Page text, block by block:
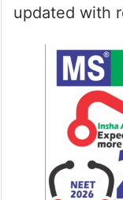
updated with